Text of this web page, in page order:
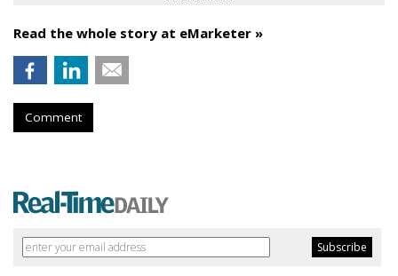
Read the whole story at eMarketer »
Comment